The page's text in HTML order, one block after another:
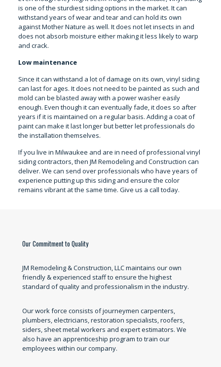
is one of the sturdiest siding options in the market. It can
withstand years of wear and tear and can hold its own
against Mother Nature as well. It does not let insects in and
does not absorb moisture either making it less likely to warp
and crack.
Low maintenance
Since it can withstand a lot of damage on its own, vinyl siding
can last for ages. It does not need to be painted as such and
mold can be blasted away with a power washer easily
enough. Even though it can eventually fade, it does so after
years if it is maintained on a regular basis. Adding a coat of
paint can make it last longer but better let professionals do
the installation themselves.
If you live in Milwaukee and are in need of professional vinyl
siding contractors, then JM Remodeling and Construction can
deliver. We can send over professionals who have years of
experience putting up this siding and ensure the color
remains vibrant at the same time. Give us a call today.
Our Commitment to Quality
JM Remodeling & Construction, LLC maintains our own
friendly & experienced staff to ensure the highest
standard of quality and professionalism in the industry.
Our work force consists of journeymen carpenters,
plumbers, electricians, restoration specialists, roofers,
siders, sheet metal workers and expert estimators. We
also have an apprenticeship program to train our
employees within our company.